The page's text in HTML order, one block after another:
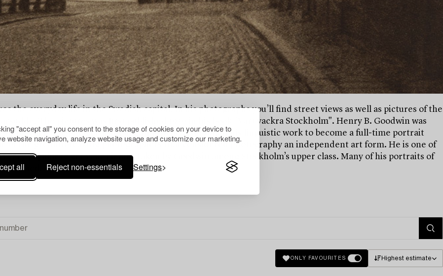
"accept all" you consent to the storage of cookies on your device to
website navigation, analyze website usage and customize our marketing.
all Reject non-essentials Settings
the everyday life in the Swedish capital. In his photographs you’ll find street views as well as pictures of the
The pictures was first published 1920 in his book "Vårt vackra Stockholm". Henry B. Goodwin was
to teach at Uppsala University. In 1916 he abandoned his linguistic work to become a full-time portrait
of the groundbreaking photographers that considered photography an independent art form. He is one of
very popular to get your picture taken by Goodwin among Stockholm’s upper class. Many of his portraits of
ONLY FAVOURITES Highest estimate